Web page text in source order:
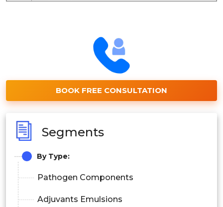
BOOK FREE CONSULTATION
Segments
By Type:
Pathogen Components
Adjuvants Emulsions